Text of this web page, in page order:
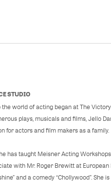
STUDIO
the world of acting began at The
plays, musicals and films, Jello
for actors and film makers as a family.
has taught Meisner Acting
with Mr. Roger Brewitt at
and a comedy “Chollywood”.